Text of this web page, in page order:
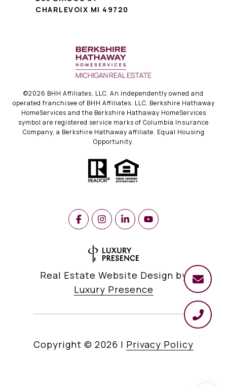
CHARLEVOIX MI 49720
©2026 BHH Affiliates, LLC. An independently owned and
operated franchisee of BHH Affiliates, LLC. Berkshire Hathaway
HomeServices and the Berkshire Hathaway HomeServices
symbol are registered service marks of Columbia Insurance
Company, a Berkshire Hathaway affiliate. Equal Housing
Opportunity.
Real Estate Website Design by
Luxury Presence
Copyright © 2026 | Privacy Policy